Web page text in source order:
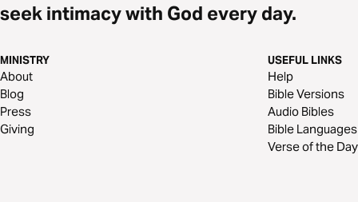
seek intimacy with God every day.
MINISTRY
About
Blog
Press
Giving
USEFUL LINKS
Help
Bible Versions
Audio Bibles
Bible Languages
Verse of the Day